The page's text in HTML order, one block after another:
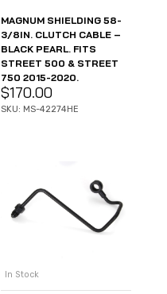
MAGNUM SHIELDING 58-
3/8IN. CLUTCH CABLE –
BLACK PEARL. FITS
STREET 500 & STREET
750 2015-2020.
$170.00
SKU: MS-42274HE
In Stock